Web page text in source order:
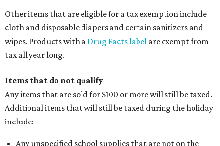
Other items that are eligible for a tax exemption include
cloth and disposable diapers and certain sanitizers and
wipes. Products with a Drug Facts label are exempt from
tax all year long.
Items that do not qualify
Any items that are sold for $100 or more will still be taxed.
Additional items that will still be taxed during the holiday
include:
Any unspecified school supplies that are not on the